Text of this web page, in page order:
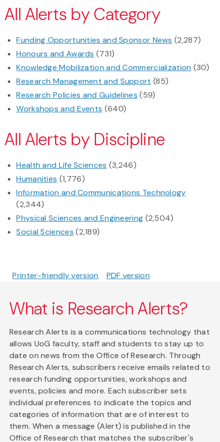
All Alerts by Category
Funding Opportunities and Sponsor News (2,287)
Honours and Awards (731)
Knowledge Mobilization and Commercialization (30)
Research Management and Support (85)
Research Policies and Guidelines (59)
Workshops and Events (640)
All Alerts by Discipline
Health and Life Sciences (3,246)
Humanities (1,776)
Information and Communications Technology
(2,344)
Physical Sciences and Engineering (2,504)
Social Sciences (2,189)
Printer-friendly version PDF version
What is Research Alerts?
Research Alerts is a communications technology that
allows UoG faculty, staff and students to stay up to
date on news from the Office of Research. Through
Research Alerts, subscribers receive emails related to
research funding opportunities, workshops and
events, policies and more. Each subscriber sets
individual preferences to indicate the topics and
categories of information that are of interest to
them. When a message (Alert) is published in the
Office of Research that matches the subscriber's